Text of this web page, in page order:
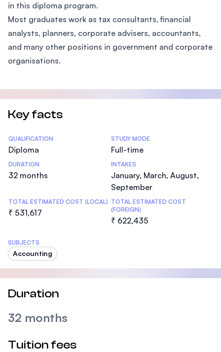
in this diploma program.
Most graduates work as tax consultants, financial
analysts, planners, corporate advisers, accountants,
and many other positions in government and corporate
organisations.
Key facts
Statistics
QUALIFICATION
Diploma
STUDY MODE
Full-time
DURATION
32 months
INTAKES
January, March, August,
September
TOTAL ESTIMATED COST (LOCAL)
₹ 531,617
TOTAL ESTIMATED COST
(FOREIGN)
₹ 622,435
SUBJECTS
Accounting
Duration
32 months
Tuition fees